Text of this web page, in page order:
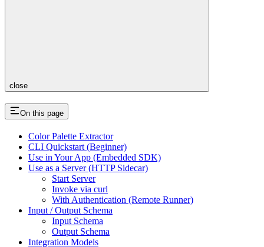
close
On this page
Color Palette Extractor
CLI Quickstart (Beginner)
Use in Your App (Embedded SDK)
Use as a Server (HTTP Sidecar)
Start Server
Invoke via curl
With Authentication (Remote Runner)
Input / Output Schema
Input Schema
Output Schema
Integration Models